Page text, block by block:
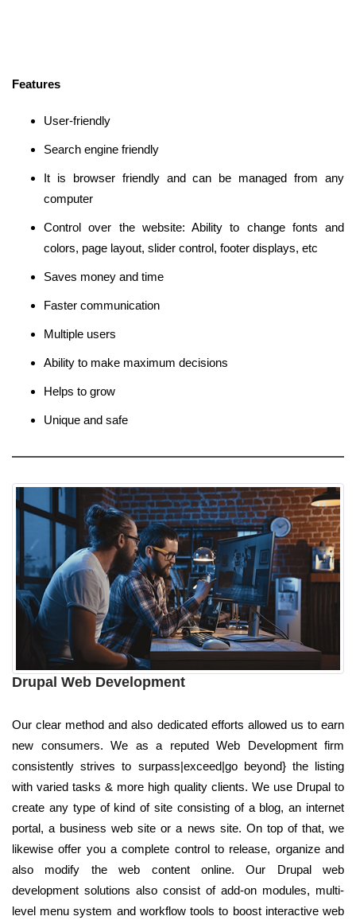
Features
User-friendly
Search engine friendly
It is browser friendly and can be managed from any
computer
Control over the website: Ability to change fonts and
colors, page layout, slider control, footer displays, etc
Saves money and time
Faster communication
Multiple users
Ability to make maximum decisions
Helps to grow
Unique and safe
Drupal Web Development
Our clear method and also dedicated efforts allowed us to earn
new consumers. We as a reputed Web Development firm
consistently strives to surpass|exceed|go beyond} the listing
with varied tasks & more high quality clients. We use Drupal to
create any type of kind of site consisting of a blog, an internet
portal, a business web site or a news site. On top of that, we
likewise offer you a complete control to release, organize and
also modify the web content online. Our Drupal web
development solutions also consist of add-on modules, multi-
level menu system and workflow tools to boost interactive web